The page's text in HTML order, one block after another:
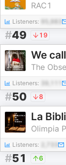
RAC1
Listeners:
#49 19
The
Listeners:
#50 8
Olimpia
Listeners:
#51 6